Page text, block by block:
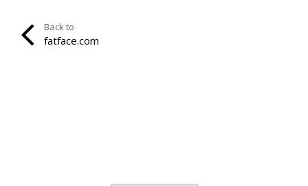
Back to
fatface.com